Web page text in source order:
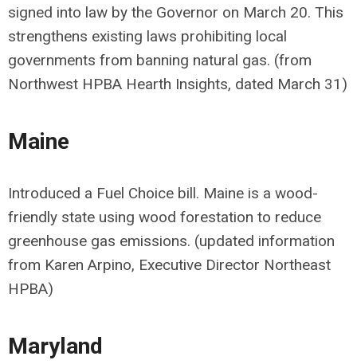
signed into law by the Governor on March 20. This
strengthens existing laws prohibiting local
governments from banning natural gas. (from
Northwest HPBA Hearth Insights, dated March 31)
Maine
Introduced a Fuel Choice bill. Maine is a wood-
friendly state using wood forestation to reduce
greenhouse gas emissions. (updated information
from Karen Arpino, Executive Director Northeast
HPBA)
Maryland